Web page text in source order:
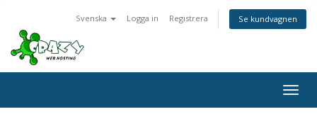
Svenska Logga in Registrera Se kundvagnen